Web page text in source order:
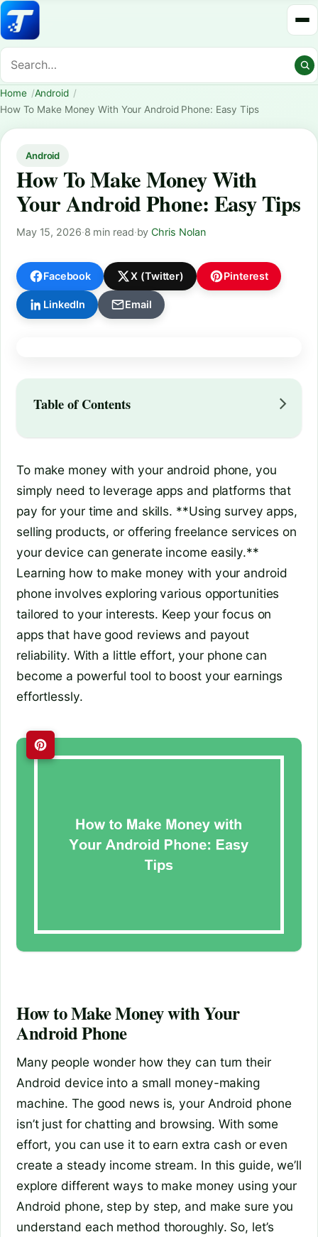
Home
Android
How To Make Money With Your Android Phone: Easy Tips
Android
How To Make Money With
Your Android Phone: Easy Tips
May 15, 2026·8 min read·byChris Nolan
Facebook X (Twitter) Pinterest
LinkedIn Email
Table of Contents
To make money with your android phone, you
simply need to leverage apps and platforms that
pay for your time and skills. **Using survey apps,
selling products, or offering freelance services on
your device can generate income easily.**
Learning how to make money with your android
phone involves exploring various opportunities
tailored to your interests. Keep your focus on
apps that have good reviews and payout
reliability. With a little effort, your phone can
become a powerful tool to boost your earnings
effortlessly.
How to Make Money with Your
Android Phone
Many people wonder how they can turn their
Android device into a small money-making
machine. The good news is, your Android phone
isn’t just for chatting and browsing. With some
effort, you can use it to earn extra cash or even
create a steady income stream. In this guide, we’ll
explore different ways to make money using your
Android phone, step by step, and make sure you
understand each method thoroughly. So, let’s